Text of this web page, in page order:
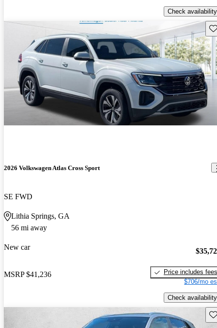
Check availability
2026 Volkswagen Atlas Cross Sport
SE FWD
Lithia Springs, GA
56 mi away
New car
MSRP $41,236
Price includes fees
$706/mo
Check availability